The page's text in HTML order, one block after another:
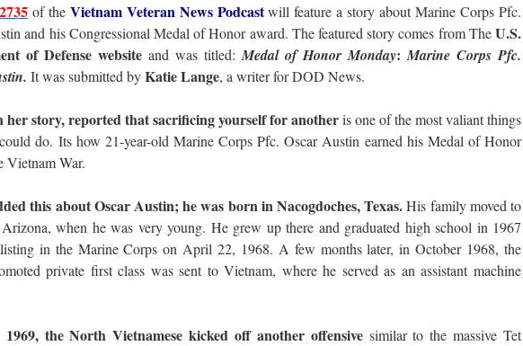
of the Vietnam Veteran News Podcastwill feature a story about Marine Corps Pfc.
and his Congressional Medal of Honor award. The featured story comes from TheU.S.
of Defense website and was titled: Medal of Honor Monday:Marine Corps Pfc.
It was submitted byKatie Lange, a writer for DOD News.
her story, reported that sacrificing yourself for anotheris one of the most valiant things
do. Its how 21-year-old Marine Corps Pfc. Oscar Austin earned his Medal of Honor
Vietnam War.
this about Oscar Austin; he was born in Nacogdoches, Texas.His family moved to
when he was very young. He grew up there and graduated high school in 1967
in the Marine Corps on April 22, 1968. A few months later, in October 1968, the
private first class was sent to Vietnam, where he served as an assistant machine
the North Vietnamese kicked off another offensivesimilar to the massive Tet